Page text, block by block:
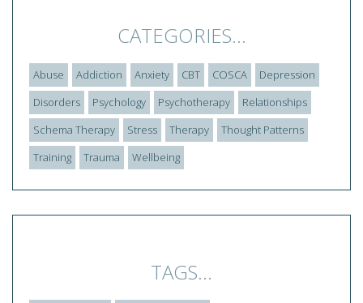
CATEGORIES...
Abuse Addiction Anxiety CBT COSCA
Depression
Disorders
Psychology Psychotherapy
Relationships
Schema Therapy
Stress Therapy
Thought Patterns
Training
Trauma Wellbeing
TAGS...